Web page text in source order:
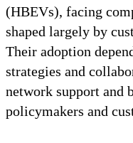
(HBEVs), facing
shaped largely by
Their adoption
strategies and
network support and
policymakers and